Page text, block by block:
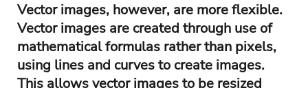
Vector images, however, are more flexible.
Vector images are created through use of
mathematical formulas rather than pixels,
using lines and curves to create images.
This allows vector images to be resized